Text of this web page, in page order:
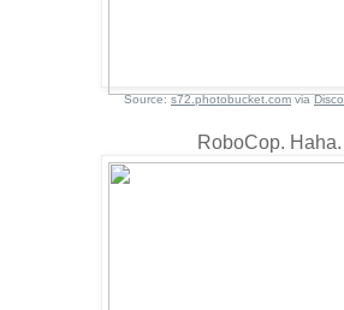
Source: s72.photobucket.com via Disco
RoboCop. Haha.